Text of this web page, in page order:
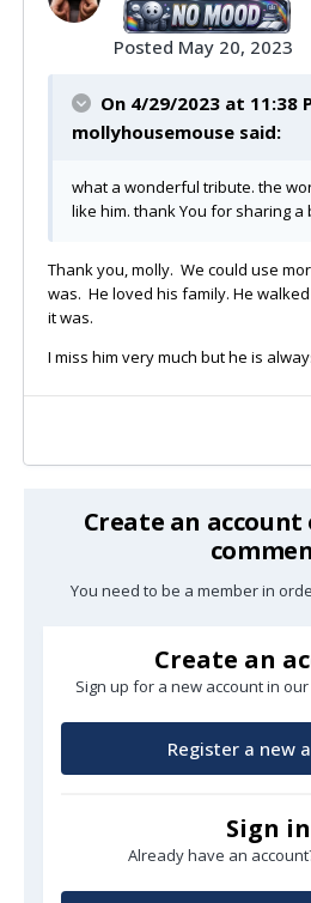
Posted May 20, 2023
On 4/29/2023 at 11:38
mollyhousemouse said:
what a wonderful tribute. the
like him. thank You for sharing a
Thank you, molly. We could use
was. He loved his family. He
it was.
I miss him very much but he is
Create an
You need to be a member in
Create an
Sign up for a new account in
Register a new
Sign in
Already have an